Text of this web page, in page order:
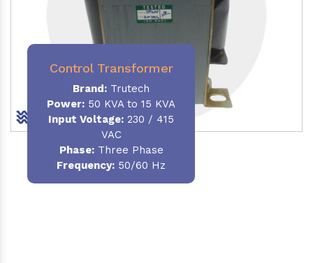
Control Transformer
Brand: Trutech
Power: 50 KVA to 15 KVA
Input Voltage: 230 / 415
VAC
Phase:Three Phase
Frequency: 50/60 Hz